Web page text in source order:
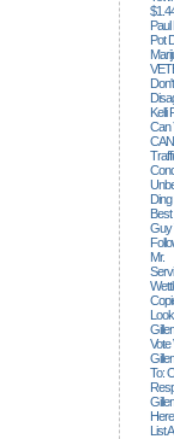
Pot
Kelli
Can
Best
Guy
Mr.
Vote
To:
List